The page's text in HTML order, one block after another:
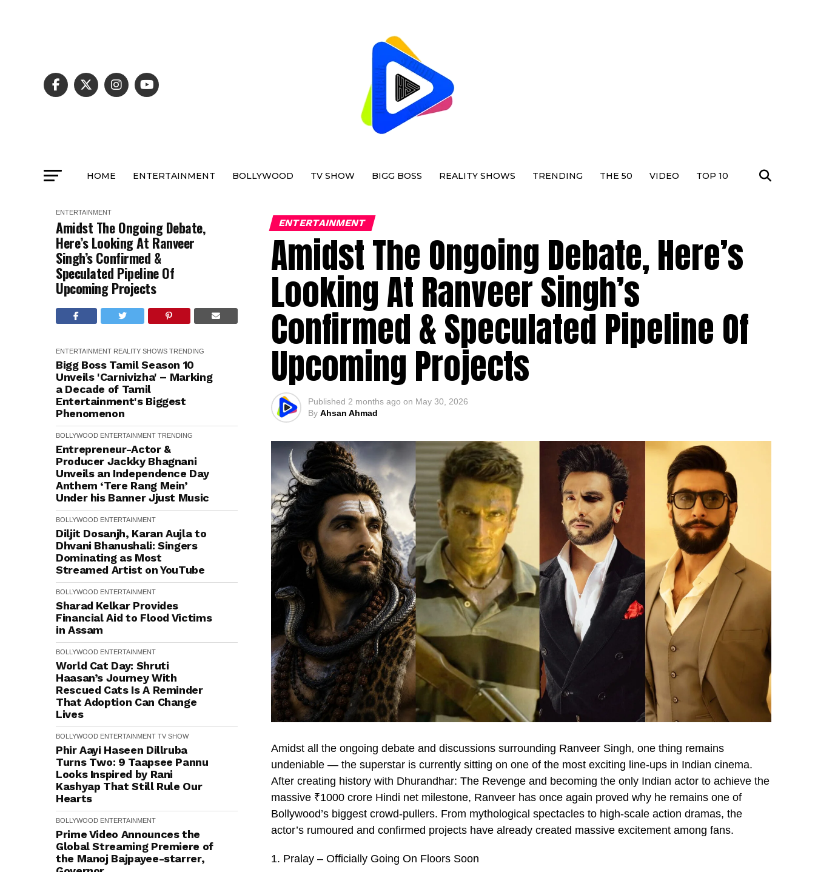
HOME ENTERTAINMENT BOLLYWOOD TV SHOW BIGG BOSS REALITY SHOWS TRENDING THE 50 VIDEO TOP 10
ENTERTAINMENT
Amidst The Ongoing Debate,
Here’s Looking At Ranveer
Singh’s Confirmed &
Speculated Pipeline Of
Upcoming Projects
ENTERTAINMENT REALITY SHOWS TRENDING
Bigg Boss Tamil Season 10
Unveils 'Carnivizha' – Marking
a Decade of Tamil
Entertainment's Biggest
Phenomenon
BOLLYWOOD ENTERTAINMENT TRENDING
Entrepreneur-Actor &
Producer Jackky Bhagnani
Unveils an Independence Day
Anthem ‘Tere Rang Mein’
Under his Banner Jjust Music
BOLLYWOOD ENTERTAINMENT
Diljit Dosanjh, Karan Aujla to
Dhvani Bhanushali: Singers
Dominating as Most
Streamed Artist on YouTube
BOLLYWOOD ENTERTAINMENT
Sharad Kelkar Provides
Financial Aid to Flood Victims
in Assam
BOLLYWOOD ENTERTAINMENT
World Cat Day: Shruti
Haasan’s Journey With
Rescued Cats Is A Reminder
That Adoption Can Change
Lives
BOLLYWOOD ENTERTAINMENT TV SHOW
Phir Aayi Haseen Dillruba
Turns Two: 9 Taapsee Pannu
Looks Inspired by Rani
Kashyap That Still Rule Our
Hearts
BOLLYWOOD ENTERTAINMENT
Prime Video Announces the
Global Streaming Premiere of
the Manoj Bajpayee-starrer,
ENTERTAINMENT
Amidst The Ongoing Debate, Here’s
Looking At Ranveer Singh’s
Confirmed & Speculated Pipeline Of
Upcoming Projects
Published 2 months ago on May 30, 2026
By Ahsan Ahmad
Amidst all the ongoing debate and discussions surrounding Ranveer Singh, one thing remains
undeniable — the superstar is currently sitting on one of the most exciting line-ups in Indian cinema.
After creating history with Dhurandhar: The Revenge and becoming the only Indian actor to achieve the
massive ₹1000 crore Hindi net milestone, Ranveer has once again proved why he remains one of
Bollywood’s biggest crowd-pullers. From mythological spectacles to high-scale action dramas, the
actor’s rumoured and confirmed projects have already created massive excitement among fans.
1. Pralay – Officially Going On Floors Soon